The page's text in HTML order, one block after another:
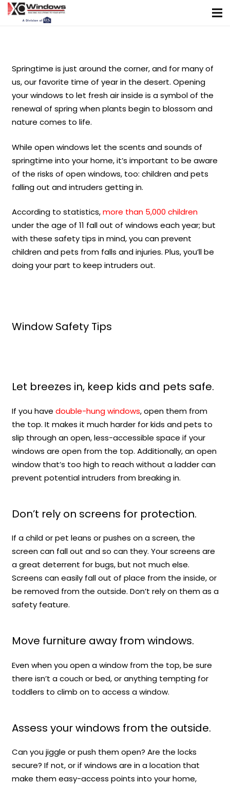
Springtime is just around the corner, and for many of
us, our favorite time of year in the desert. Opening
your windows to let fresh air inside is a symbol of the
renewal of spring when plants begin to blossom and
nature comes to life.
While open windows let the scents and sounds of
springtime into your home, it’s important to be aware
of the risks of open windows, too: children and pets
falling out and intruders getting in.
According to statistics,more than 5,000 children
under the age of 11 fall out of windows each year; but
with these safety tips in mind, you can prevent
children and pets from falls and injuries. Plus, you’ll be
doing your part to keep intruders out.
Window Safety Tips
Let breezes in, keep kids and pets safe.
If you have double-hung windows, open them from
the top. It makes it much harder for kids and pets to
slip through an open, less-accessible space if your
windows are open from the top. Additionally, an open
window that’s too high to reach without a ladder can
prevent potential intruders from breaking in.
Don’t rely on screens for protection.
If a child or pet leans or pushes on a screen, the
screen can fall out and so can they. Your screens are
a great deterrent for bugs, but not much else.
Screens can easily fall out of place from the inside, or
be removed from the outside. Don’t rely on them as a
safety feature.
Move furniture away from windows.
Even when you open a window from the top, be sure
there isn’t a couch or bed, or anything tempting for
toddlers to climb on to access a window.
Assess your windows from the outside.
Can you jiggle or push them open? Are the locks
secure? If not, or if windows are in a location that
make them easy-access points into your home,